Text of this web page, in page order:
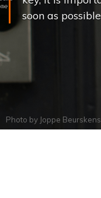
soon as
Photo by Joppe Beurskens